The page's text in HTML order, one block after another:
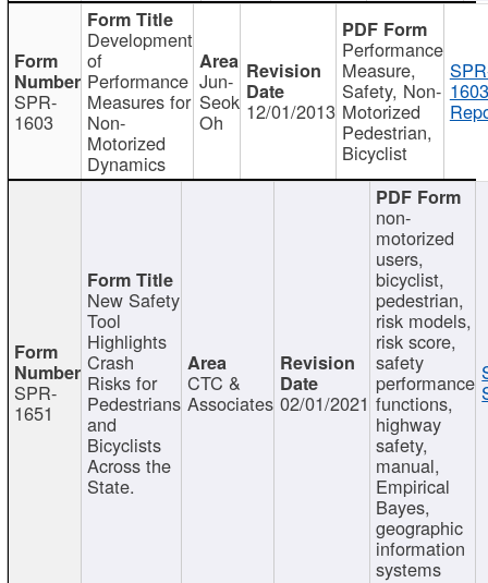
SPR-
1603
Development
of
Performance
Measures for
Non-
Motorized
Dynamics
Jun-
Seok
Oh 12/01/2013
Performance
Measure,
Safety, Non-
Motorized
Pedestrian,
Bicyclist
SPR-
1651
New Safety
Tool
Highlights
Crash
Risks for
Pedestrians
and
Bicyclists
Across the
State.
CTC &
Associates 02/01/2021
non-
motorized
users,
bicyclist,
pedestrian,
risk models,
risk score,
safety
performance
functions,
highway
safety,
manual,
Empirical
Bayes,
geographic
information
systems